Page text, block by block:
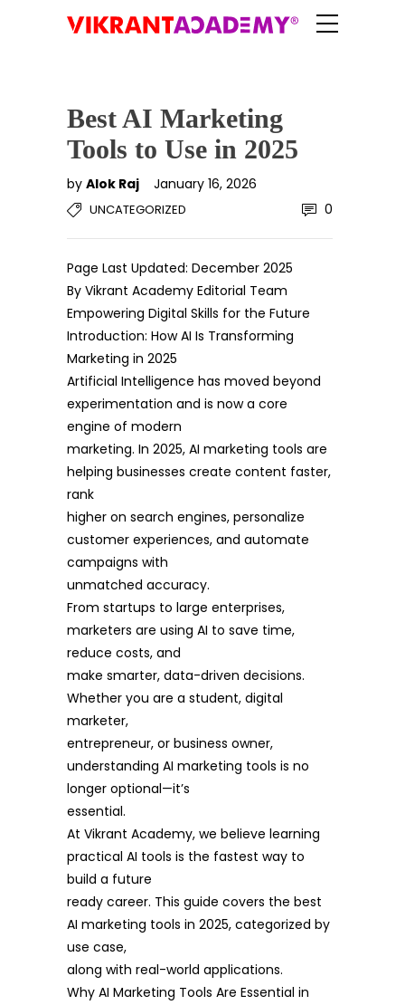
Best AI Marketing
Tools to Use in 2025
by Alok Raj January 16, 2026
UNCATEGORIZED 0
Page Last Updated: December 2025
By Vikrant Academy Editorial Team
Empowering Digital Skills for the Future
Introduction: How AI Is Transforming
Marketing in 2025
Artificial Intelligence has moved beyond
experimentation and is now a core
engine of modern
marketing. In 2025, AI marketing tools are
helping businesses create content faster,
rank
higher on search engines, personalize
customer experiences, and automate
campaigns with
unmatched accuracy.
From startups to large enterprises,
marketers are using AI to save time,
reduce costs, and
make smarter, data-driven decisions.
Whether you are a student, digital
marketer,
entrepreneur, or business owner,
understanding AI marketing tools is no
longer optional—it’s
essential.
At Vikrant Academy, we believe learning
practical AI tools is the fastest way to
build a future
ready career. This guide covers the best
AI marketing tools in 2025, categorized by
use case,
along with real-world applications.
Why AI Marketing Tools Are Essential in